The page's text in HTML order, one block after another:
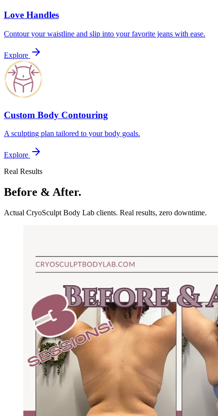
Love Handles
Contour your waistline and slip into your favorite jeans with ease.
Explore
Custom Body Contouring
A sculpting plan tailored to your body goals.
Explore
Real Results
Before & After.
Actual CryoSculpt Body Lab clients. Real results, zero downtime.